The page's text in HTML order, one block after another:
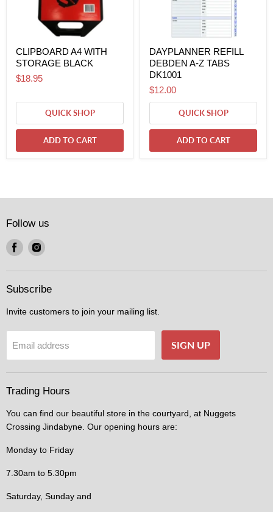
CLIPBOARD A4 WITH
STORAGE BLACK
$18.95
QUICK SHOP
ADD TO CART
DAYPLANNER REFILL
DEBDEN A-Z TABS
DK1001
$12.00
QUICK SHOP
ADD TO CART
Follow us
Find
on
Facebook
Find
on
Instagram
Subscribe
Invite customers to join your mailing list.
Email address SIGN UP
Trading Hours
You can find our beautiful store in the courtyard, at Nuggets
Crossing Jindabyne. Our opening hours are:
Monday to Friday
7.30am to 5.30pm
Saturday, Sunday and